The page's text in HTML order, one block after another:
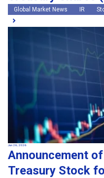
Global Market News IR
Jun 26, 2026
Announcement
Treasury Stock